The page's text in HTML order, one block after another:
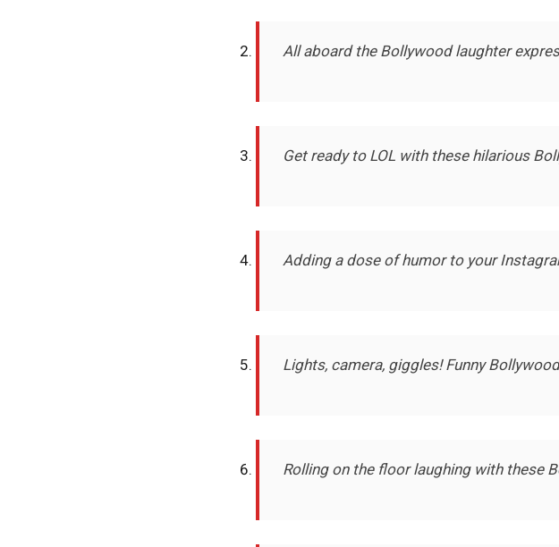
All aboard the Bollywood laughter
Get ready to LOL with these hilarious
Adding a dose of humor to your
Lights, camera, giggles! Funny
Rolling on the floor laughing with these